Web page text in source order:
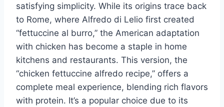
satisfying simplicity. While its origins trace back
to Rome, where Alfredo di Lelio first created
“fettuccine al burro,” the American adaptation
with chicken has become a staple in home
kitchens and restaurants. This version, the
“chicken fettuccine alfredo recipe,” offers a
complete meal experience, blending rich flavors
with protein. It’s a popular choice due to its